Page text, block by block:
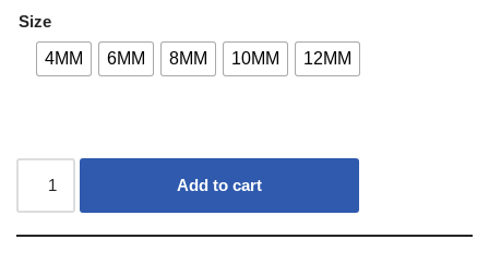
Size
4MM 6MM 8MM 10MM 12MM
Add to cart